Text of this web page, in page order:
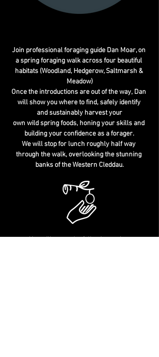
Join professional foraging guide Dan Moar, on
a spring foraging walk across four beautiful
habitats (Woodland, Hedgerow, Saltmarsh &
Meadow)
Once the introductions are out of the way, Dan
will show you where to find, safely identify
and sustainably harvest your
own wild spring foods, honing your skills and
building your confidence as a forager.
We will stop for lunch roughly half way
through the walk, overlooking the stunning
banks of the Western Cleddau.
You will cover the following topics: